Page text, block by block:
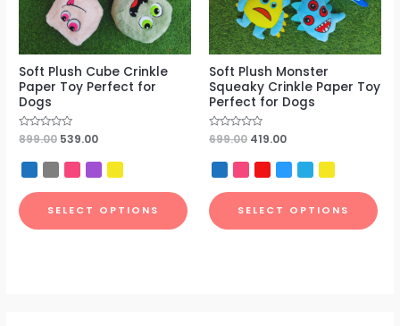
Soft Plush Cube Crinkle
Paper Toy Perfect for
Dogs
Rated
0
of
5
899.00 539.00
SELECT OPTIONS
Soft Plush Monster
Squeaky Crinkle Paper Toy
Perfect for Dogs
Rated
0
of
5
699.00 419.00
SELECT OPTIONS